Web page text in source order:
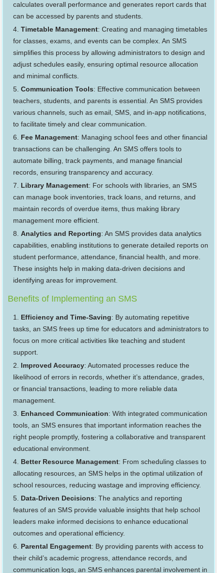
calculates overall performance and generates report cards that
can be accessed by parents and students.
Timetable Management: Creating and managing timetables
for classes, exams, and events can be complex. An SMS
simplifies this process by allowing administrators to design and
adjust schedules easily, ensuring optimal resource allocation
and minimal conflicts.
Communication Tools: Effective communication between
teachers, students, and parents is essential. An SMS provides
various channels, such as email, SMS, and in-app notifications,
to facilitate timely and clear communication.
Fee Management: Managing school fees and other financial
transactions can be challenging. An SMS offers tools to
automate billing, track payments, and manage financial
records, ensuring transparency and accuracy.
Library Management: For schools with libraries, an SMS
can manage book inventories, track loans, and returns, and
maintain records of overdue items, thus making library
management more efficient.
Analytics and Reporting: An SMS provides data analytics
capabilities, enabling institutions to generate detailed reports on
student performance, attendance, financial health, and more.
These insights help in making data-driven decisions and
identifying areas for improvement.
Benefits of Implementing an SMS
Efficiency and Time-Saving: By automating repetitive
tasks, an SMS frees up time for educators and administrators to
focus on more critical activities like teaching and student
support.
Improved Accuracy: Automated processes reduce the
likelihood of errors in records, whether it’s attendance, grades,
or financial transactions, leading to more reliable data
management.
Enhanced Communication: With integrated communication
tools, an SMS ensures that important information reaches the
right people promptly, fostering a collaborative and transparent
educational environment.
Better Resource Management: From scheduling classes to
allocating resources, an SMS helps in the optimal utilization of
school resources, reducing wastage and improving efficiency.
Data-Driven Decisions: The analytics and reporting
features of an SMS provide valuable insights that help school
leaders make informed decisions to enhance educational
outcomes and operational efficiency.
Parental Engagement: By providing parents with access to
their child’s academic progress, attendance records, and
communication logs, an SMS enhances parental involvement in